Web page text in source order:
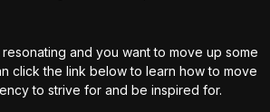
and you want to move up some
click the link below to learn how to move
to strive for and be inspired for.